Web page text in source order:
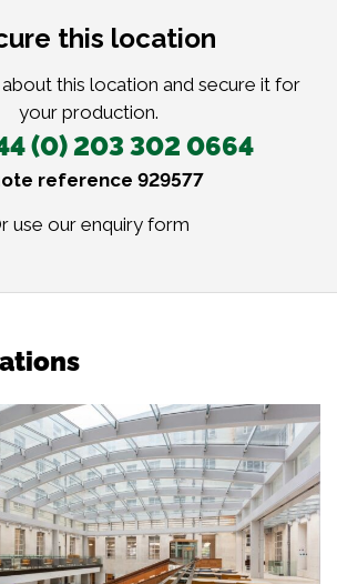
this location
this location and secure it for
your production.
(0) 203 302 0664
reference 929577
use ourenquiry form